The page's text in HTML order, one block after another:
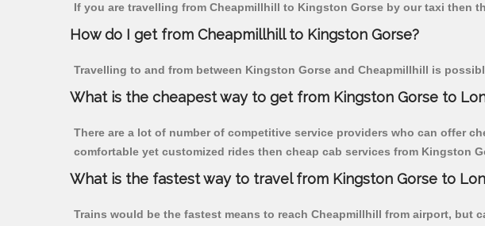
If you are travelling from Cheapmillhill to Kingston Gorse by our taxi then
How do I get from Cheapmillhill to Kingston Gorse?
Travelling to and from between Kingston Gorse and Cheapmillhill is
What is the cheapest way to get from Kingston Gorse to
There are a lot of number of competitive service providers who can offer
comfortable yet customized rides then cheap cab services from Kingston
What is the fastest way to travel from Kingston Gorse to
Trains would be the fastest means to reach Cheapmillhill from airport, but